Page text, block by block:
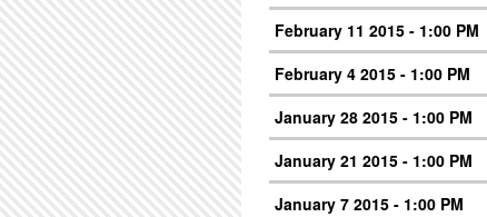
February 11 2015 - 1:00 PM
February 4 2015 - 1:00 PM
January 28 2015 - 1:00 PM
January 21 2015 - 1:00 PM
January 7 2015 - 1:00 PM